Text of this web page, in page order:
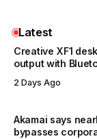
Latest
Creative XF1
output with
2 Days Ago
Akamai says
bypasses